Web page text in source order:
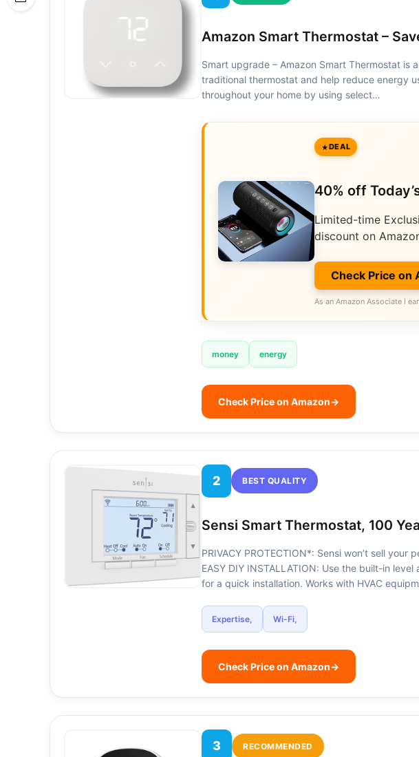
Amazon Smart Thermostat –
Smart upgrade – Amazon Smart Thermostat is
traditional thermostat and help reduce energy
throughout your home by using select…
DEAL
40% off
Limited-time
discount on
Check Price on
As an Amazon Associate I
money energy
Check Price on Amazon→
2 BEST QUALITY
Sensi Smart Thermostat, 100
PRIVACY PROTECTION*: Sensi won’t sell
EASY DIY INSTALLATION: Use the built-in
for a quick installation. Works with HVAC
Expertise, Wi-Fi,
Check Price on Amazon→
3 RECOMMENDED